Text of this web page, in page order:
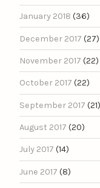
January 2018 (36)
December 2017 (27)
November 2017 (22)
October 2017 (22)
September 2017 (21)
August 2017 (20)
July 2017 (14)
June 2017 (8)